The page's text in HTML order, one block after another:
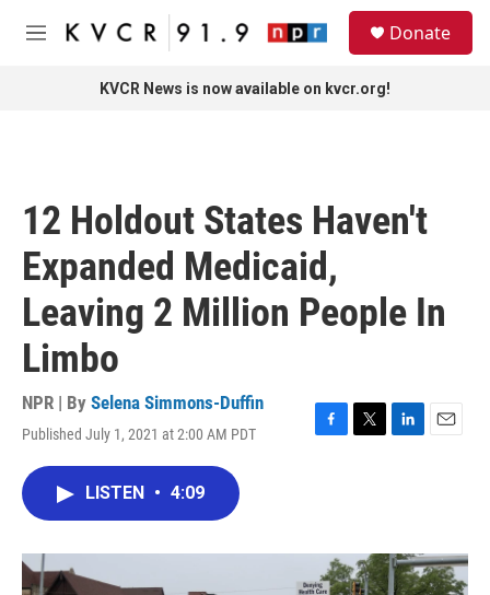
Skip to main content
M
Donate
KVCR News is now available on kvcr.org!
12 Holdout States Haven't
Expanded Medicaid,
Leaving 2 Million People In
Limbo
NPR | By Selena Simmons-Duffin
Published July 1, 2021 at 2:00 AM PDT
F
o
k
T
r
L
I
n
E
LISTEN • 4:09